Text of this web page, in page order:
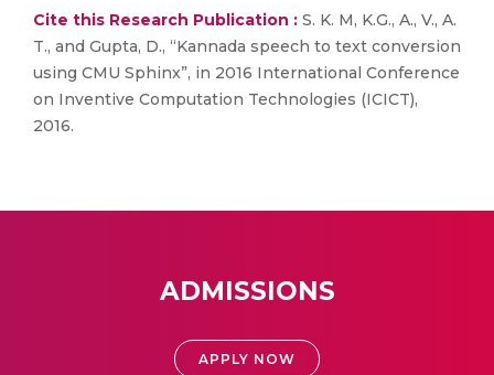
Cite this Research Publication : S. K. M, K.G., A., V., A.
T., and Gupta, D., “Kannada speech to text conversion
using CMU Sphinx”, in 2016 International Conference
on Inventive Computation Technologies (ICICT),
2016.
ADMISSIONS
APPLY NOW